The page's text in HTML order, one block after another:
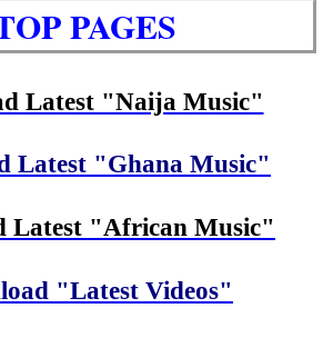
PAGES
Latest "Naija Music"
Latest "Ghana Music"
Latest "African Music"
"Latest Videos"